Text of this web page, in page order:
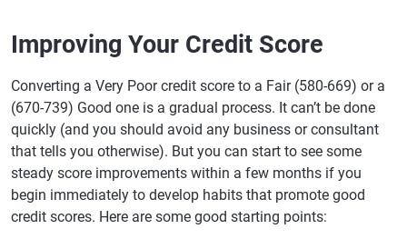
Improving Your Credit Score
Converting a Very Poor credit score to a Fair (580-669) or a
(670-739) Good one is a gradual process. It can’t be done
quickly (and you should avoid any business or consultant
that tells you otherwise). But you can start to see some
steady score improvements within a few months if you
begin immediately to develop habits that promote good
credit scores. Here are some good starting points: